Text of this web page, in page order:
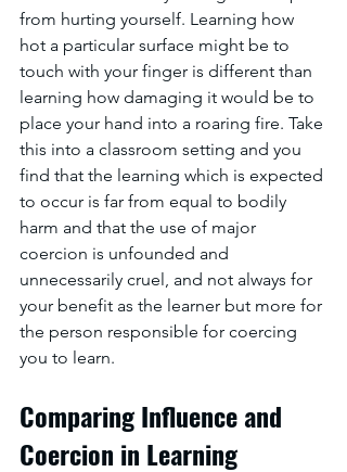
from hurting yourself. Learning how
hot a particular surface might be to
touch with your finger is different than
learning how damaging it would be to
place your hand into a roaring fire. Take
this into a classroom setting and you
find that the learning which is expected
to occur is far from equal to bodily
harm and that the use of major
coercion is unfounded and
unnecessarily cruel, and not always for
your benefit as the learner but more for
the person responsible for coercing
you to learn.
Comparing Influence and
Coercion in Learning